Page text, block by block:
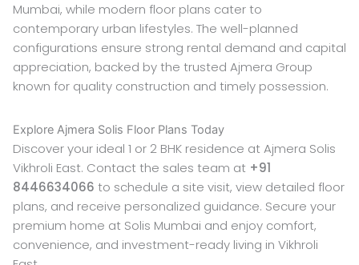
Mumbai, while modern floor plans cater to
contemporary urban lifestyles. The well-planned
configurations ensure strong rental demand and capital
appreciation, backed by the trusted Ajmera Group
known for quality construction and timely possession.
Explore Ajmera Solis Floor Plans Today
Discover your ideal 1 or 2 BHK residence at Ajmera Solis
Vikhroli East. Contact the sales team at +91
8446634066 to schedule a site visit, view detailed floor
plans, and receive personalized guidance. Secure your
premium home at Solis Mumbai and enjoy comfort,
convenience, and investment-ready living in Vikhroli